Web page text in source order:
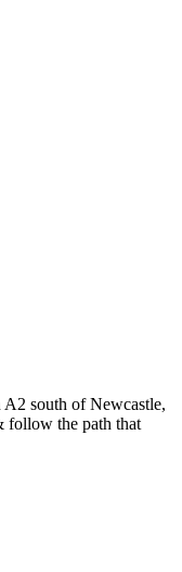
south of Newcastle,
follow the path that